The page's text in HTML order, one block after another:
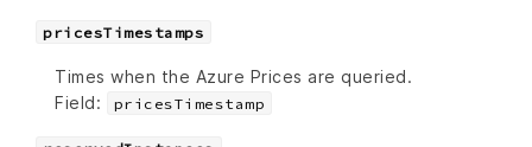
pricesTimestamps
Times when the Azure Prices are queried.
Field:
pricesTimestamp